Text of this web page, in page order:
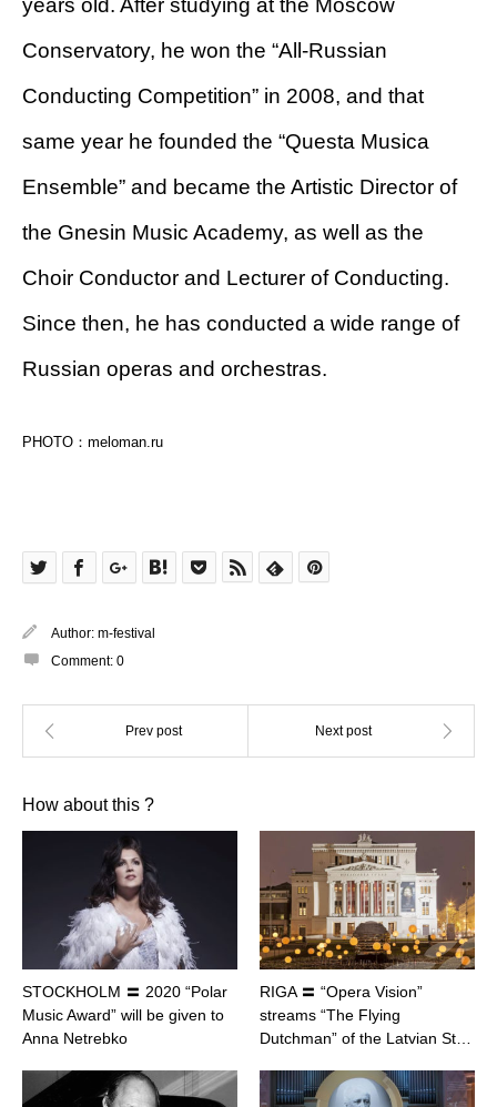
years old. After studying at the Moscow
Conservatory, he won the “All-Russian
Conducting Competition” in 2008, and that
same year he founded the “Questa Musica
Ensemble” and became the Artistic Director of
the Gnesin Music Academy, as well as the
Choir Conductor and Lecturer of Conducting.
Since then, he has conducted a wide range of
Russian operas and orchestras.
PHOTO：meloman.ru
Author: m-festival
Comment: 0
How about this ?
STOCKHOLM 〓 2020 “Polar
Music Award” will be given to
Anna Netrebko
RIGA 〓 “Opera Vision”
streams “The Flying
Dutchman” of the Latvian St…